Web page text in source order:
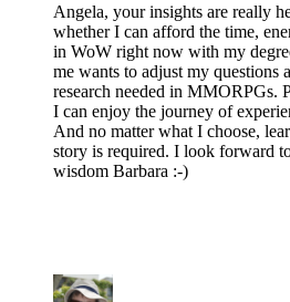
Angela, your insights are really
whether I can afford the time,
in WoW right now with my
me wants to adjust my questions
research needed in MMORPGs.
I can enjoy the journey of
And no matter what I choose,
story is required. I look forward
wisdom Barbara :-)